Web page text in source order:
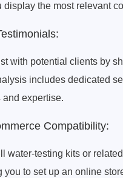
display the most relevant
with potential clients by
includes dedicated
and expertise.
Compatibility:
water-testing kits or
you to set up an online